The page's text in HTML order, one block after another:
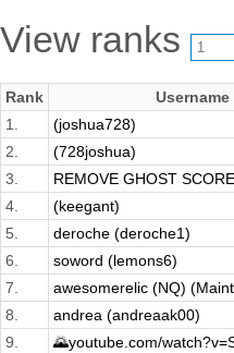
View ranks
Rank Username
1.
(joshua728)
2.
(728joshua)
3.
REMOVE GHOST
4.
(keegant)
5.
deroche (deroche1)
6.
soword (lemons6)
7.
awesomerelic (NQ)
8.
andrea (andreaak00)
9.
🌄youtube.com/